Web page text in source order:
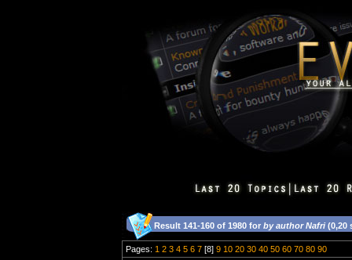
Result 141-160 of 1980 for by author Nafri (0,20
Pages: 1 2 3 4 5 6 7 [8] 9 10 20 30 40 50 60 70 80 90